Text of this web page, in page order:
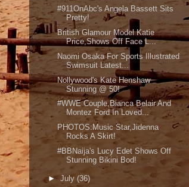
#911OnAbc's Angela Bassett Sits
Pretty!
British Glamour Model Katie
Price,Shows Off Face L...
Naomi Osaka For Sports Illustrated
Swimsuit Latest...
Nollywood's Kate Henshaw
Stunning @ 50!
#WWE Couple,Bianca Belair And
Montez Ford In Loved...
PHOTOS:Music Star,Jidenna
Rocks A Skirt!
#BBNaija's Lucy Edet Shows Off
Stunning Bikini Bod!
► July (36)